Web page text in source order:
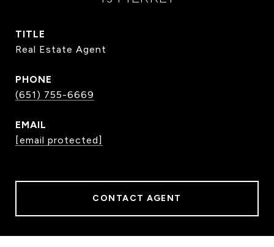
TITLE
Real Estate Agent
PHONE
(651) 755-6669
EMAIL
[email protected]
CONTACT AGENT